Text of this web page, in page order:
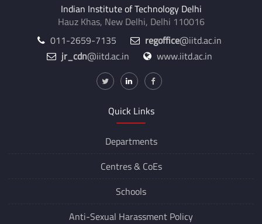
Indian Institute of Technology Delhi
Hauz Khas, New Delhi, Delhi 110016
011-2659-7135
regoffice@iitd.ac.in
jr_cdn@iitd.ac.in www.iitd.ac.in
Quick Links
Departments
Centres & CoEs
Schools
Anti-Sexual Harassment Policy